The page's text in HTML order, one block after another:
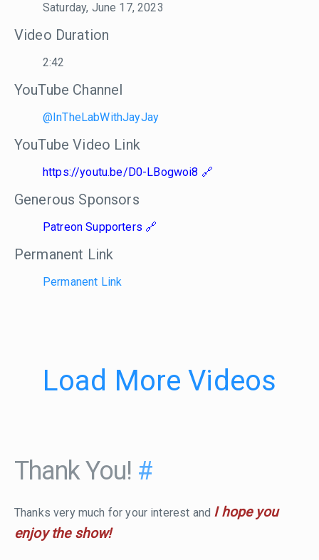
Saturday, June 17, 2023
Video Duration
2:42
YouTube Channel
@InTheLabWithJayJay
YouTube Video Link
https://youtu.be/D0-LBogwoi8
Generous Sponsors
Patreon Supporters
Permanent Link
Permanent Link
Load More Videos
Thank You! #
Thanks very much for your interest and I hope you
enjoy the show!